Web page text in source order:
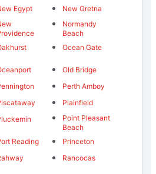
Egypt
New Gretna
Normandy
Beach
Ocean Gate
Old Bridge
Perth Amboy
Plainfield
Point Pleasant
Beach
Reading
Princeton
Rancocas